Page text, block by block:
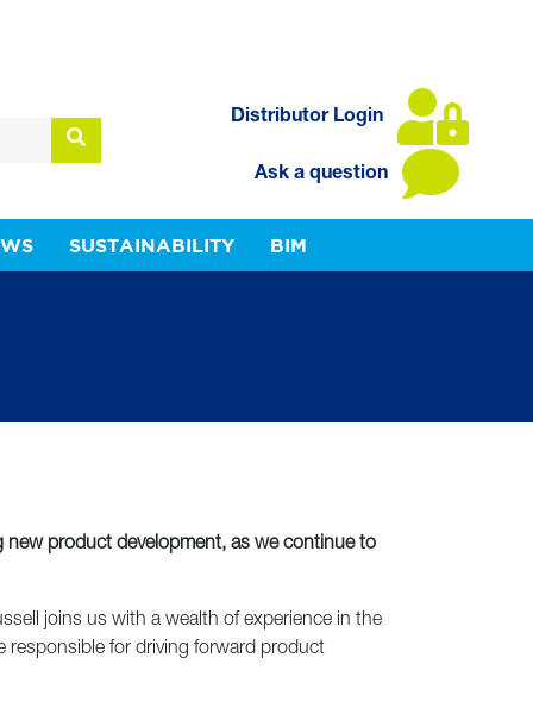
Distributor Login
Ask a question
SUSTAINABILITY BIM
new product development, as we continue to
joins us with a wealth of experience in the
responsible for driving forward product